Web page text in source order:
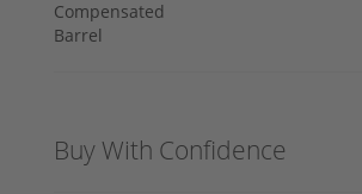
Buy With Confidence